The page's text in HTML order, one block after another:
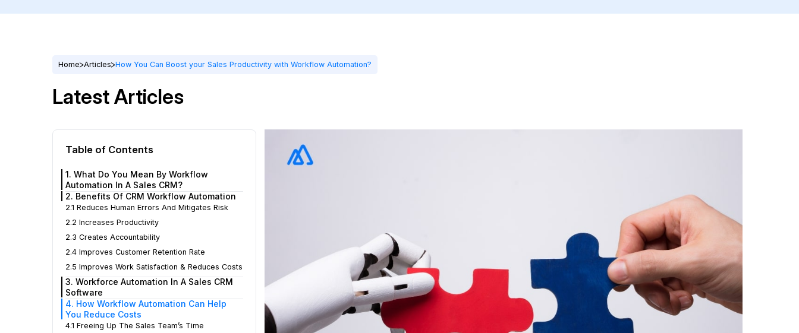
Home Articles How You Can Boost your Sales Productivity with Workflow Automation?
Latest Articles
Table of Contents
1. What Do You Mean By Workflow
Automation In A Sales CRM?
2. Benefits Of CRM Workflow Automation
2.1 Reduces Human Errors And Mitigates Risk
2.2 Increases Productivity
2.3 Creates Accountability
2.4 Improves Customer Retention Rate
2.5 Improves Work Satisfaction & Reduces Costs
3. Workforce Automation In A Sales CRM
Software
4. How Workflow Automation Can Help
You Reduce Costs
4.1 Freeing Up The Sales Team’s Time